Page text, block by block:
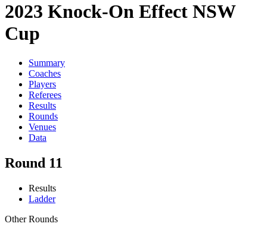
2023 Knock-On Effect NSW
Cup
Summary
Coaches
Players
Referees
Results
Rounds
Venues
Data
Round 11
Results
Ladder
Other Rounds